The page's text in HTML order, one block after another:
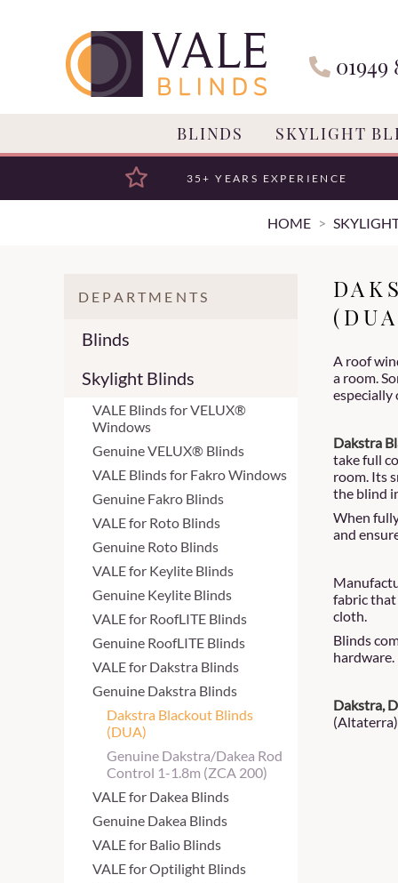
01949
BLINDS SKYLIGHT
35+ YEARS EXPERIENCE
HOME
DEPARTMENTS
Blinds
Skylight Blinds
VALE Blinds for VELUX®
Windows
Genuine VELUX® Blinds
VALE Blinds for Fakro Windows
Genuine Fakro Blinds
VALE for Roto Blinds
Genuine Roto Blinds
VALE for Keylite Blinds
Genuine Keylite Blinds
VALE for RoofLITE Blinds
Genuine RoofLITE Blinds
VALE for Dakstra Blinds
Genuine Dakstra Blinds
Dakstra Blackout Blinds
(DUA)
Genuine Dakstra/Dakea Rod
Control 1-1.8m (ZCA 200)
VALE for Dakea Blinds
Genuine Dakea Blinds
VALE for Balio Blinds
VALE for Optilight Blinds
A roof
a room.
especially
Dakstra
take full
room. Its
the blind
When
and
fabric that
cloth.
Blinds
hardware.
Dakstra,